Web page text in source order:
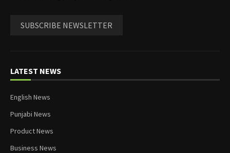
SUBSCRIBE NEWSLETTER
LATEST NEWS
English News
Punjabi News
Product News
Business News